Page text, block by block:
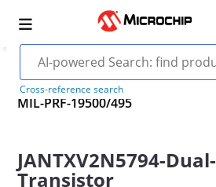
Cross-reference search
MIL-PRF-19500/495
JANTXV2N5794-Dual-
Transistor